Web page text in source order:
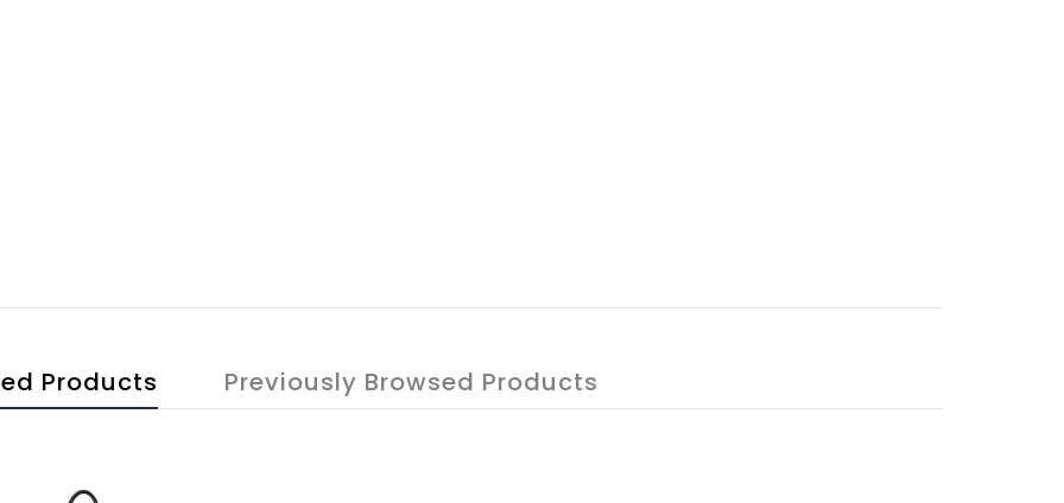
Products Previously Browsed Products